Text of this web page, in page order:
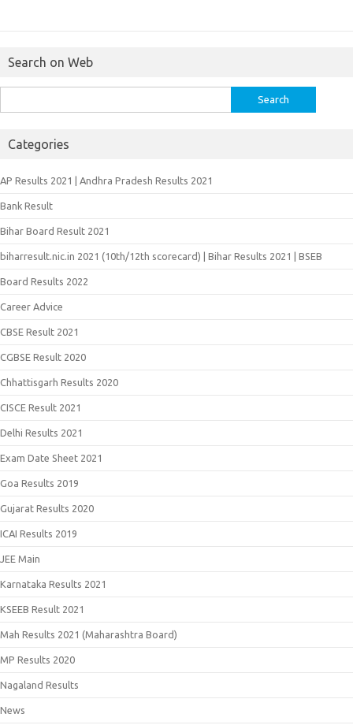
Search on Web
for:
Categories
AP Results 2021 | Andhra Pradesh Results 2021
Bank Result
Bihar Board Result 2021
biharresult.nic.in 2021 (10th/12th scorecard) | Bihar Results 2021 | BSEB
Board Results 2022
Career Advice
CBSE Result 2021
CGBSE Result 2020
Chhattisgarh Results 2020
CISCE Result 2021
Delhi Results 2021
Exam Date Sheet 2021
Goa Results 2019
Gujarat Results 2020
ICAI Results 2019
JEE Main
Karnataka Results 2021
KSEEB Result 2021
Mah Results 2021 (Maharashtra Board)
MP Results 2020
Nagaland Results
News